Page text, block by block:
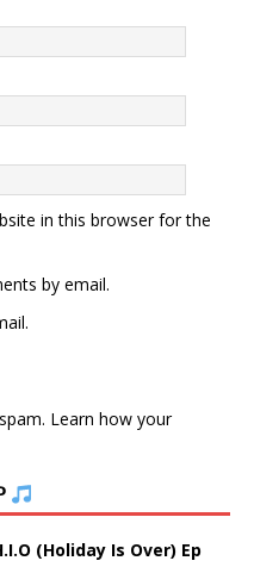
in this browser for the
by email.
Learn how your
(Holiday Is Over) Ep